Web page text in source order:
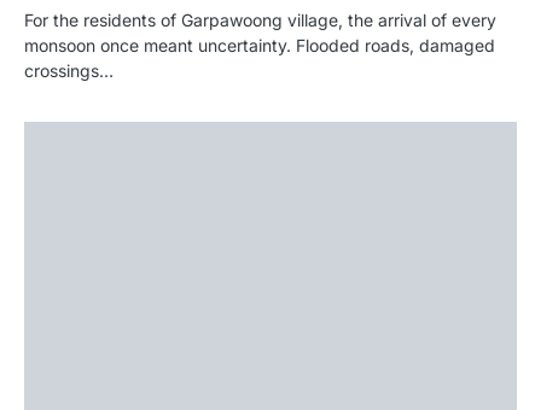
For the residents of Garpawoong village, the arrival of every
monsoon once meant uncertainty. Flooded roads, damaged
crossings…